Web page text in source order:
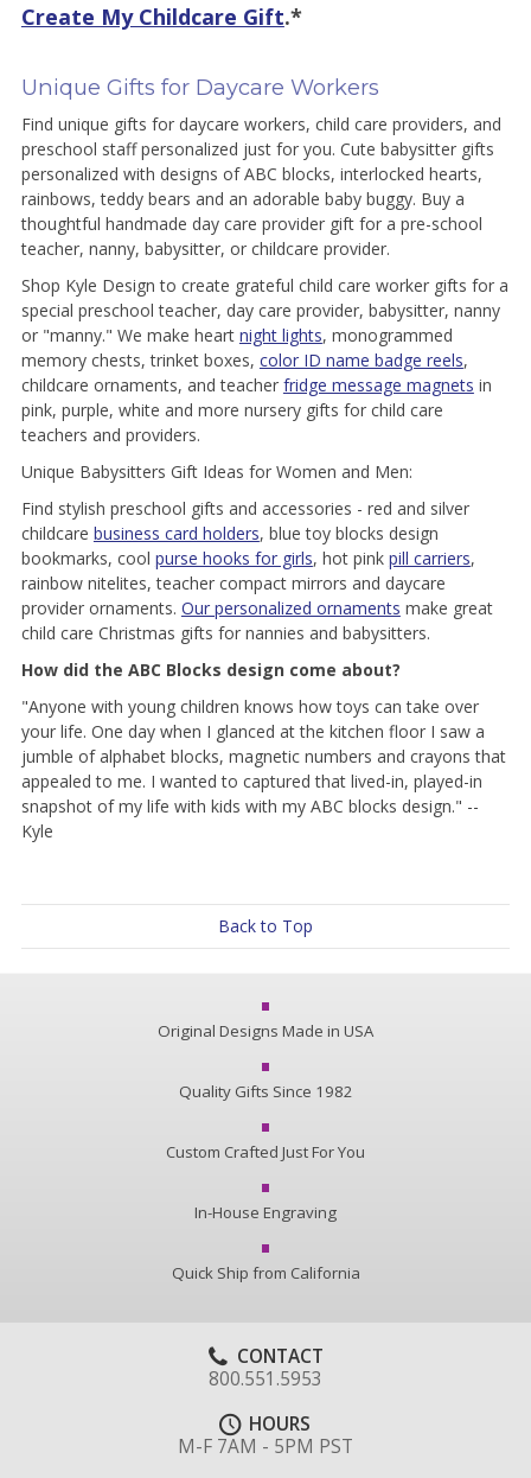
Create My Childcare Gift.*
Unique Gifts for Daycare Workers
Find unique gifts for daycare workers, child care providers, and
preschool staff personalized just for you. Cute babysitter gifts
personalized with designs of ABC blocks, interlocked hearts,
rainbows, teddy bears and an adorable baby buggy. Buy a
thoughtful handmade day care provider gift for a pre-school
teacher, nanny, babysitter, or childcare provider.
Shop Kyle Design to create grateful child care worker gifts for a
special preschool teacher, day care provider, babysitter, nanny
or "manny." We make heart night lights, monogrammed
memory chests, trinket boxes, color ID name badge reels,
childcare ornaments, and teacher fridge message magnets in
pink, purple, white and more nursery gifts for child care
teachers and providers.
Unique Babysitters Gift Ideas for Women and Men:
Find stylish preschool gifts and accessories - red and silver
childcare business card holders, blue toy blocks design
bookmarks, cool purse hooks for girls, hot pink pill carriers,
rainbow nitelites, teacher compact mirrors and daycare
provider ornaments. Our personalized ornaments make great
child care Christmas gifts for nannies and babysitters.
How did the ABC Blocks design come about?
"Anyone with young children knows how toys can take over
your life. One day when I glanced at the kitchen floor I saw a
jumble of alphabet blocks, magnetic numbers and crayons that
appealed to me. I wanted to captured that lived-in, played-in
snapshot of my life with kids with my ABC blocks design." --
Kyle
Back to Top
Original Designs Made in USA
Quality Gifts Since 1982
Custom Crafted Just For You
In-House Engraving
Quick Ship from California
CONTACT
800.551.5953
HOURS
M-F 7AM - 5PM PST